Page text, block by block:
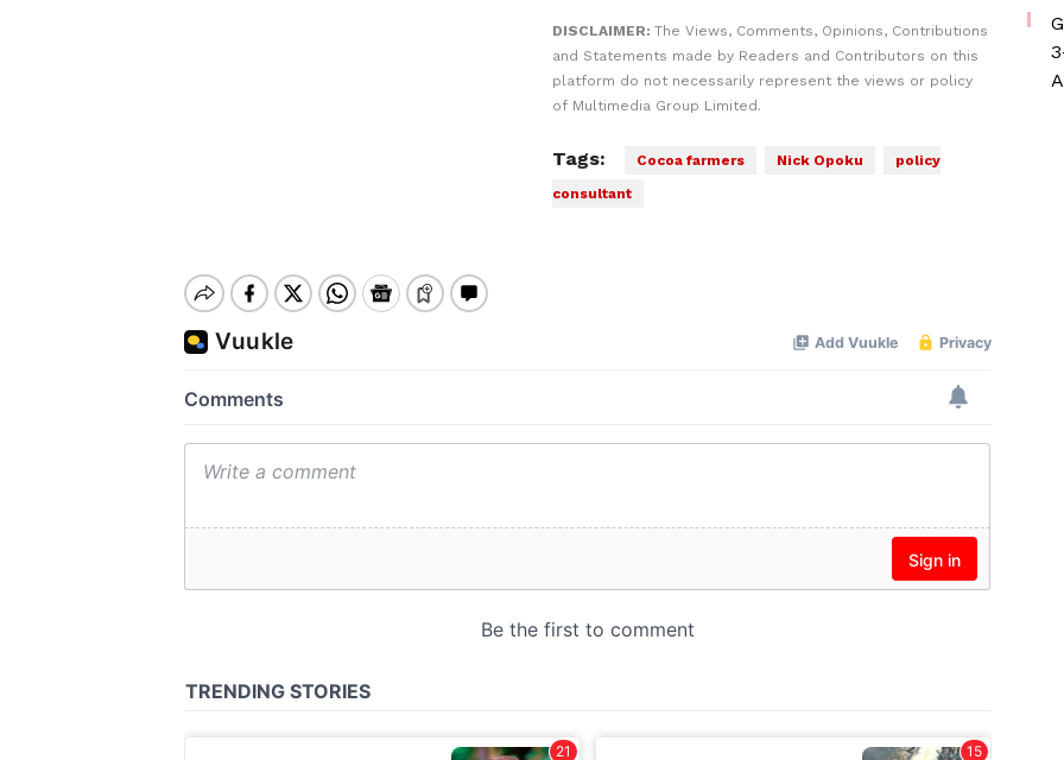
DISCLAIMER: The Views, Comments, Opinions, Contributions
and Statements made by Readers and Contributors on this
platform do not necessarily represent the views or policy
of Multimedia Group Limited.
Tags: Cocoa farmers Nick Opoku
policy
consultant